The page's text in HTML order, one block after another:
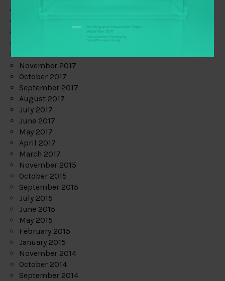
November 2017
October 2017
September 2017
August 2017
July 2017
June 2017
May 2017
April 2017
March 2017
November 2015
October 2015
September 2015
July 2015
June 2015
May 2015
February 2015
January 2015
November 2014
October 2014
September 2014